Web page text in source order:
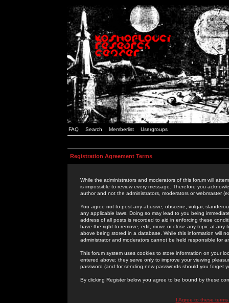
FAQ Search Memberlist Usergroups
Registration Agreement Terms
While the administrators and moderators of this forum will
is impossible to review every message. Therefore you
author and not the administrators, moderators or webmaster
You agree not to post any abusive, obscene, vulgar,
any applicable laws. Doing so may lead to you being
address of all posts is recorded to aid in enforcing these
have the right to remove, edit, move or close any topic at
above being stored in a database. While this information will
administrator and moderators cannot be held responsible for
This forum system uses cookies to store information on your
entered above; they serve only to improve your viewing
password (and for sending new passwords should you forget
By clicking Register below you agree to be bound by these
I Agree to these